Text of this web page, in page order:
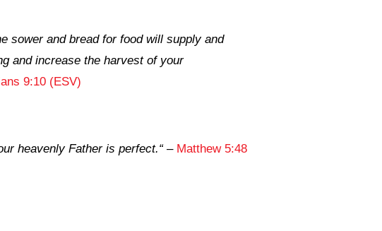
sower and bread for food will supply and
and increase the harvest of your
9:10 (ESV)
heavenly Father is perfect.“– Matthew 5:48